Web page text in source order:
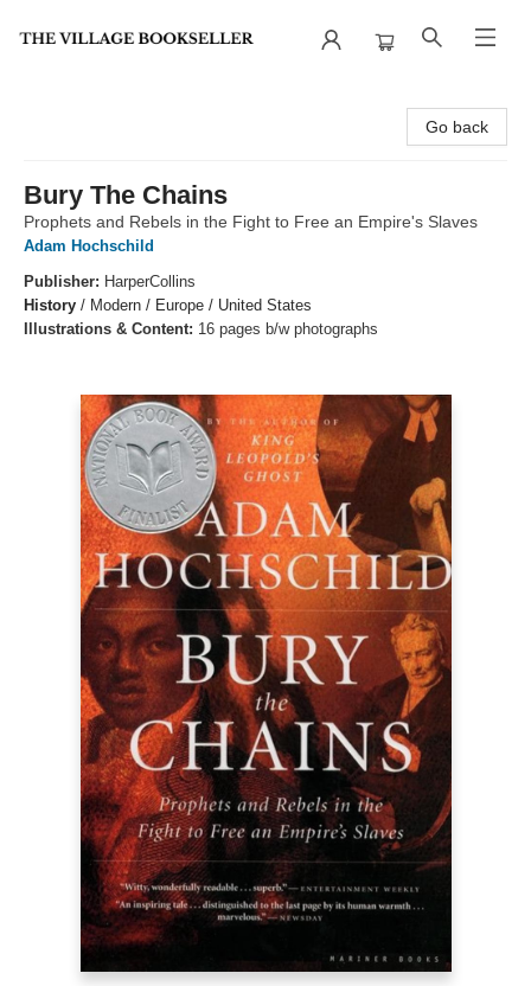
Go back
Bury The Chains
Prophets and Rebels in the Fight to Free an Empire's Slaves
Adam Hochschild
Publisher: HarperCollins
History / Modern / Europe / United States
Illustrations & Content: 16 pages b/w photographs